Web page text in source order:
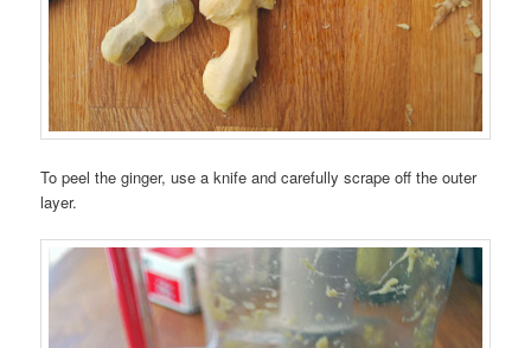
To peel the ginger, use a knife and carefully scrape off the outer
layer.